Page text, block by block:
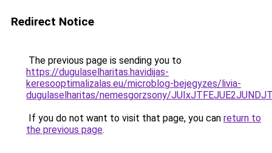
Redirect Notice
The previous page is sending you to
https://dugulaselharitas.havidijas-
keresooptimalizalas.eu/microblog-bejegyzes/livia-
dugulaselharitas/nemesgorzsony/
If you do not want to visit that page, you can return to
the previous page.